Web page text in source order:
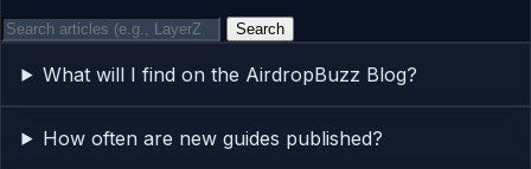
Search
What will I find on the AirdropBuzz Blog?
How often are new guides published?